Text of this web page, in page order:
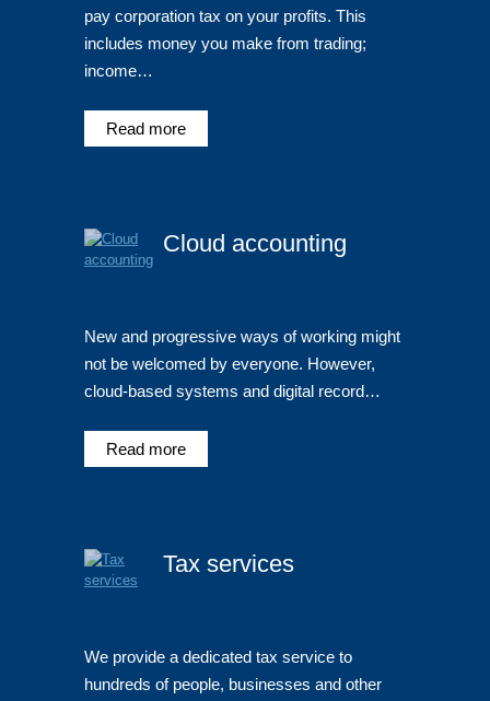
pay corporation tax on your profits. This
includes money you make from trading;
income…
Read more
Cloud accounting
New and progressive ways of working might
not be welcomed by everyone. However,
cloud-based systems and digital record…
Read more
Tax services
We provide a dedicated tax service to
hundreds of people, businesses and other